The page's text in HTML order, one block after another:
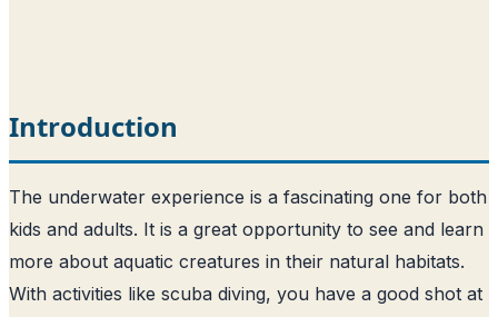
Introduction
The underwater experience is a fascinating one for both
kids and adults. It is a great opportunity to see and learn
more about aquatic creatures in their natural habitats.
With activities like scuba diving, you have a good shot at